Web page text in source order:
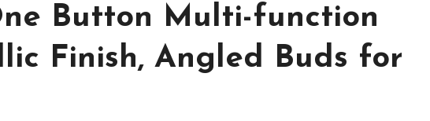
Button Multi-function
Finish, Angled Buds for